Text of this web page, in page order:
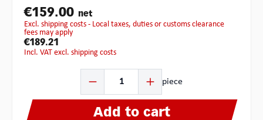
€159.00 net
excl. shipping costs - Local taxes, duties or customs clearance
fees may apply
€189.21
incl. VAT excl. shipping costs
piece
Add to cart